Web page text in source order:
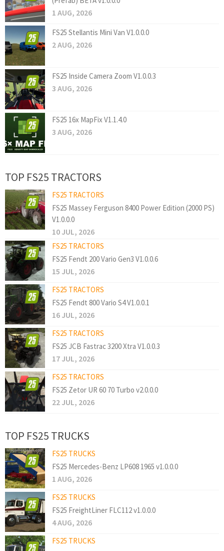
1 AUG, 2026
FS25 Stellantis Mini Van V1.0.0.0
2 AUG, 2026
FS25 Inside Camera Zoom V1.0.0.3
3 AUG, 2026
FS25 16x MapFix V1.1.4.0
3 AUG, 2026
TOP FS25 TRACTORS
FS25 TRACTORS
FS25 Massey Ferguson 8400 Power Edition (2000 PS)
V1.0.0.0
10 JUL, 2026
FS25 TRACTORS
FS25 Fendt 200 Vario Gen3 V1.0.0.6
15 JUL, 2026
FS25 TRACTORS
FS25 Fendt 800 Vario S4 V1.0.0.1
16 JUL, 2026
FS25 TRACTORS
FS25 JCB Fastrac 3200 Xtra V1.0.0.3
17 JUL, 2026
FS25 TRACTORS
FS25 Zetor UR 60 70 Turbo v2.0.0.0
22 JUL, 2026
TOP FS25 TRUCKS
FS25 TRUCKS
FS25 Mercedes-Benz LP608 1965 v1.0.0.0
1 AUG, 2026
FS25 TRUCKS
FS25 FreightLiner FLC112 v1.0.0.0
4 AUG, 2026
FS25 TRUCKS